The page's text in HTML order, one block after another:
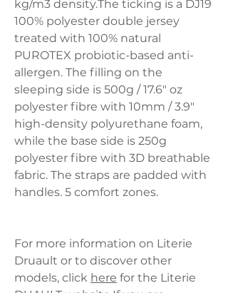
kg/m3 density.The ticking is a DJ19
100% polyester double jersey
treated with 100% natural
PUROTEX probiotic-based anti-
allergen. The filling on the
sleeping side is 500g / 17.6" oz
polyester fibre with 10mm / 3.9"
high-density polyurethane foam,
while the base side is 250g
polyester fibre with 3D breathable
fabric. The straps are padded with
handles. 5 comfort zones.
For more information on Literie
Druault or to discover other
models, click here for the Literie